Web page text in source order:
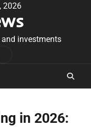
2026
investments
in 2026: